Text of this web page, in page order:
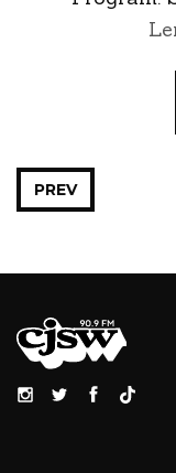
PREV